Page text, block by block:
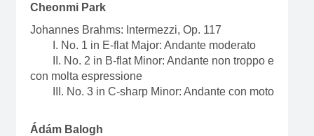
Cheonmi Park
Johannes Brahms: Intermezzi, Op. 117
I. No. 1 in E-flat Major: Andante moderato
II. No. 2 in B-flat Minor: Andante non troppo e
con molta espressione
III. No. 3 in C-sharp Minor: Andante con moto
Ádám Balogh